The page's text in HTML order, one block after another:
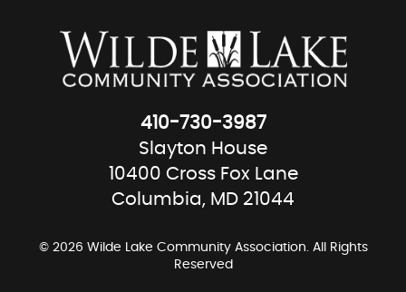
410-730-3987
Slayton House
10400 Cross Fox Lane
Columbia, MD 21044
© 2026 Wilde Lake Community Association. All Rights
Reserved